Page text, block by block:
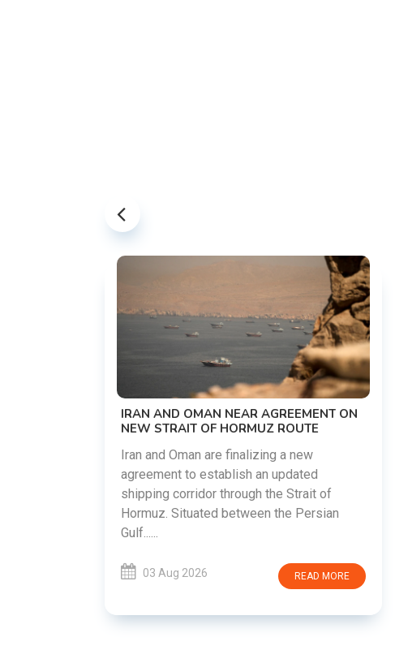
NEAR AGREEMENT ON
OF HORMUZ ROUTE
are finalizing a new
establish an updated
through the Strait of
between the Persian
READ MORE
US-IRAN TALKS RESUME
DEMANDS WASHINGTON
PREVIOUS COMMITMENTS
The United States and Iran
restart diplomatic
countries attempt to
03 Aug 2026